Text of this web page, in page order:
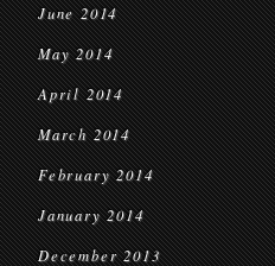
June 2014
May 2014
April 2014
March 2014
February 2014
January 2014
December 2013